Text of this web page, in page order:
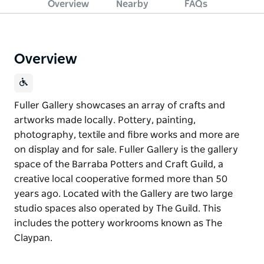
Overview Nearby FAQs
Overview
Fuller Gallery showcases an array of crafts and
artworks made locally. Pottery, painting,
photography, textile and fibre works and more are
on display and for sale. Fuller Gallery is the gallery
space of the Barraba Potters and Craft Guild, a
creative local cooperative formed more than 50
years ago. Located with the Gallery are two large
studio spaces also operated by The Guild. This
includes the pottery workrooms known as The
Claypan.